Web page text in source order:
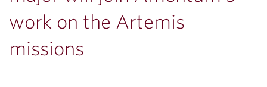
work on the Artemis
missions